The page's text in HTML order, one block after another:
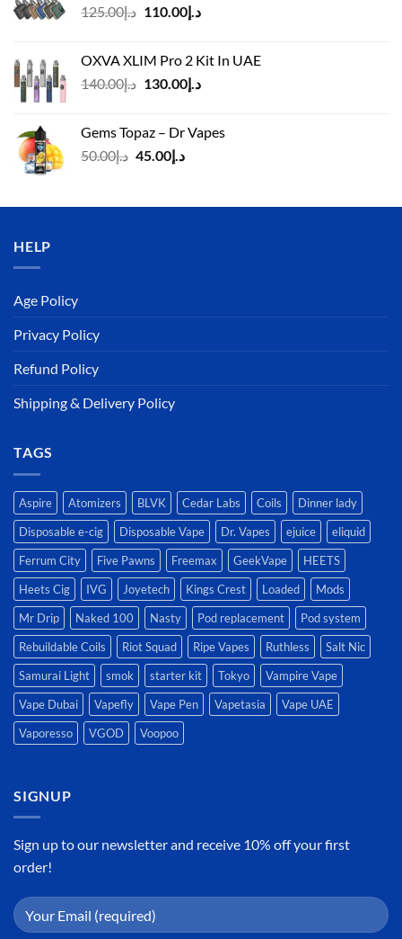
د.إ125.00
Original
د.إ125.00.
د.إ110.00
Current
د.إ110.00.
OXVA XLIM Pro 2 Kit In UAE
د.إ140.00
Original
د.إ140.00.
د.إ130.00
Current
Gems Topaz – Dr Vapes
د.إ50.00
Original
د.إ50.00.
د.إ45.00
Current
د.إ45.00.
HELP
Age Policy
Privacy Policy
Refund Policy
Shipping & Delivery Policy
TAGS
Aspire Atomizers BLVK Cedar Labs Coils
Dinner lady
Disposable e-cig
Disposable Vape Dr. Vapes ejuice
eliquid
Ferrum City
Five Pawns Freemax GeekVape
HEETS
Heets Cig
IVG Joyetech Kings Crest Loaded
Mods
Mr Drip
Naked 100 Nasty Pod replacement
Pod system
Rebuildable Coils
Riot Squad Ripe Vapes Ruthless
Salt Nic
Samurai Light
smok starter kit Tokyo
Vampire Vape
Vape Dubai
Vapefly Vape Pen Vapetasia
Vape UAE
Vaporesso
VGOD Voopoo
SIGNUP
Sign up to our newsletter and receive 10% off your first
order!